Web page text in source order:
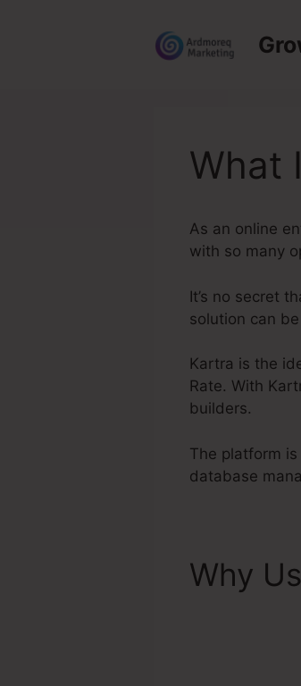
What
As an online
with so many
It’s no secret
solution can
Kartra is the
Rate. With
builders.
The platform
database
Why